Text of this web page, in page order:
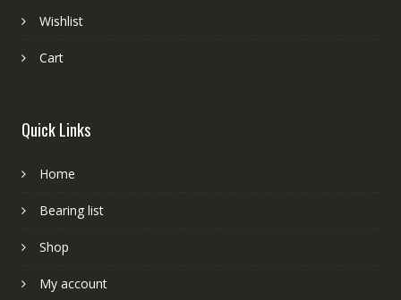
Wishlist
Cart
Quick Links
Home
Bearing list
Shop
My account